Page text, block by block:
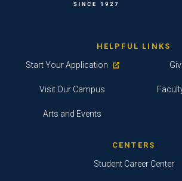
HELPFUL LINKS
Start Your Application
Visit Our Campus
Arts and Events
CENTERS
Student Career Center